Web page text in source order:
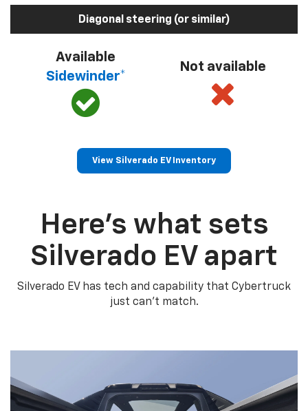
Diagonal steering (or similar)
Available
Sidewinder*
Not available
View Silverado EV Inventory
Here’s what sets
Silverado EV apart
Silverado EV has tech and capability that Cybertruck
just can’t match.